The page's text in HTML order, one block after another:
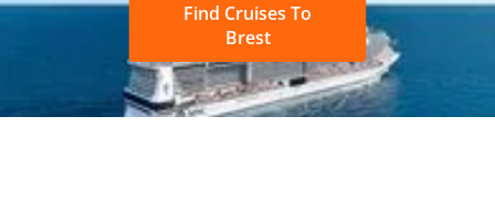
Find Cruises To
Brest